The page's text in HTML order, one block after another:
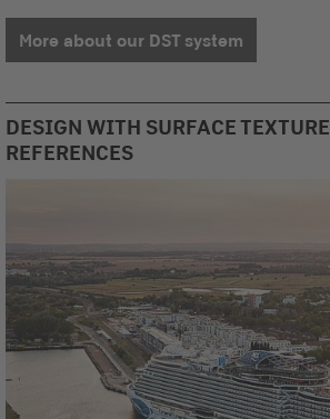
More about our DST system
DESIGN WITH SURFACE
REFERENCES